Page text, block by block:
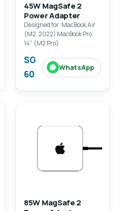
45W MagSafe 2
Power Adapter
Designed for: MacBook Air
(M2, 2022) MacBook Pro
14" (M2 Pro)
SG
60
WhatsApp
85W MagSafe 2